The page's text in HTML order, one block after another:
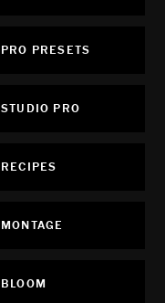
PRO PRESETS
STUDIO PRO
RECIPES
MONTAGE
BLOOM